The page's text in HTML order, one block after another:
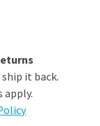
it back.
apply.